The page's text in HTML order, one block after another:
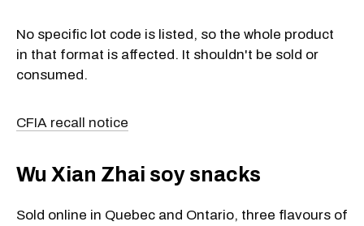
No specific lot code is listed, so the whole product
in that format is affected. It shouldn't be sold or
consumed.
CFIA recall notice
Wu Xian Zhai soy snacks
Sold online in Quebec and Ontario, three flavours of